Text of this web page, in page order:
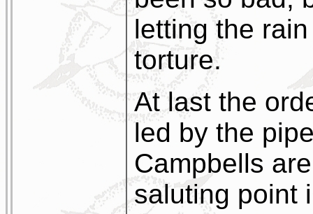
letting the
torture.
At last the
led by the
Campbells
saluting point